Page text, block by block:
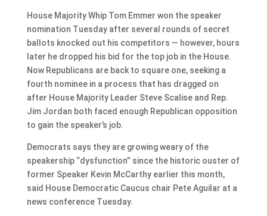
House Majority Whip Tom Emmer won the speaker
nomination Tuesday after several rounds of secret
ballots knocked out his competitors — however, hours
later he dropped his bid for the top job in the House.
Now Republicans are back to square one, seeking a
fourth nominee in a process that has dragged on
after House Majority Leader Steve Scalise and Rep.
Jim Jordan both faced enough Republican opposition
to gain the speaker’s job.
Democrats says they are growing weary of the
speakership “dysfunction” since the historic ouster of
former Speaker Kevin McCarthy earlier this month,
said House Democratic Caucus chair Pete Aguilar at a
news conference Tuesday.